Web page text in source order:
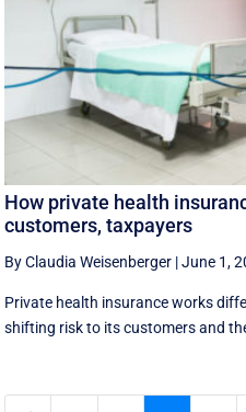
How private health
customers, taxpayers
By Claudia Weisenberger |June 1,
Private health insurance works
shifting risk to its customers and